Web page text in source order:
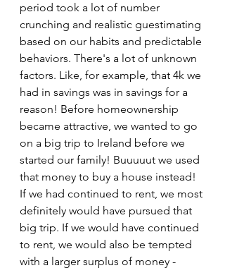
period took a lot of number
crunching and realistic guestimating
based on our habits and predictable
behaviors. There's a lot of unknown
factors. Like, for example, that 4k we
had in savings was in savings for a
reason! Before homeownership
became attractive, we wanted to go
on a big trip to Ireland before we
started our family! Buuuuut we used
that money to buy a house instead!
If we had continued to rent, we most
definitely would have pursued that
big trip. If we would have continued
to rent, we would also be tempted
with a larger surplus of money -